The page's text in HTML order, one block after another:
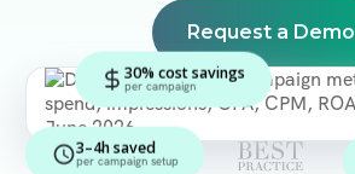
Request a Demo
30% cost savings
per campaign
3–4h saved
per campaign setup